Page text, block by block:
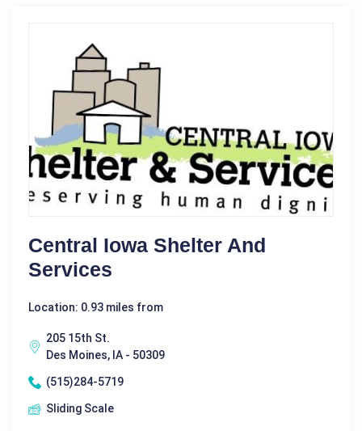
Central Iowa Shelter And
Services
Location: 0.93 miles from
205 15th St.
Des Moines, IA - 50309
(515)284-5719
Sliding Scale